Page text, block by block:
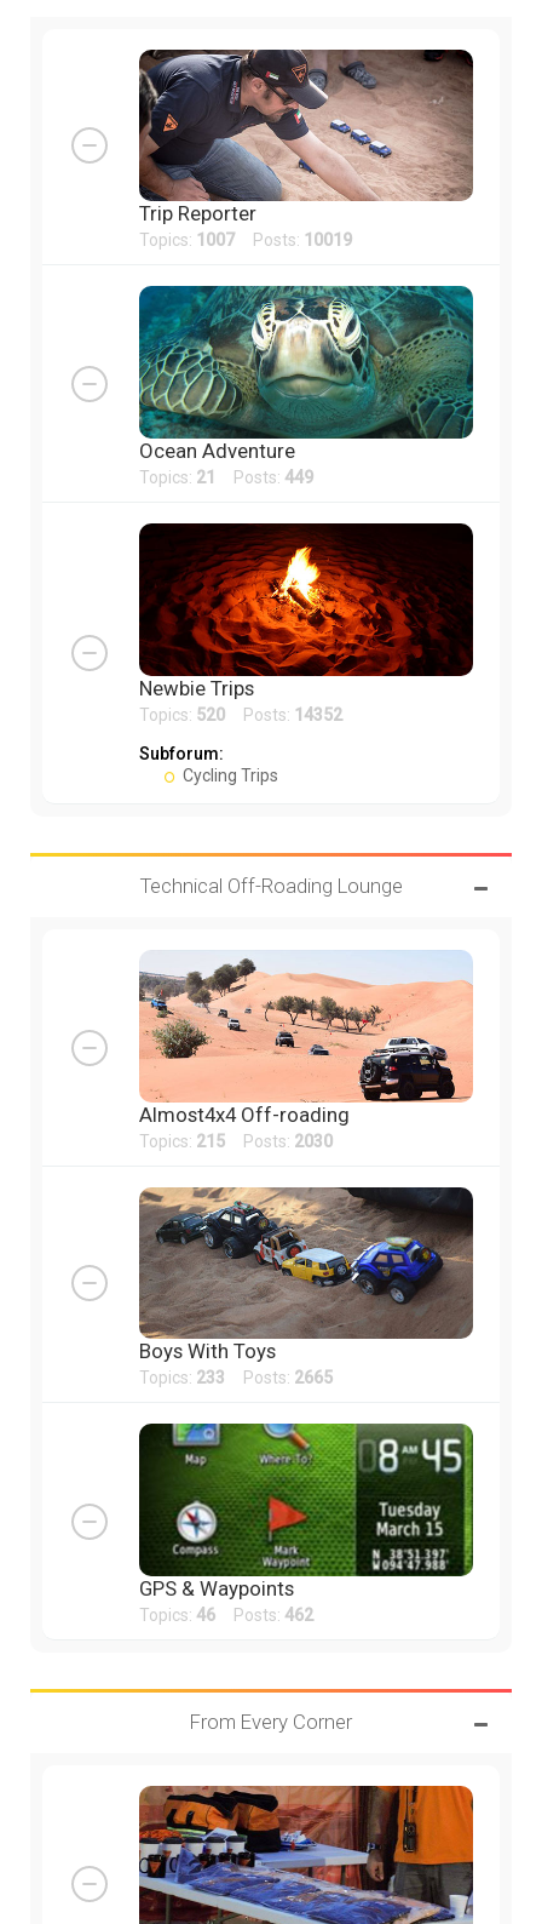
Trip Reporter
Topics: 1007Posts: 10019
Ocean Adventure
Topics: 21 Posts: 449
Newbie Trips
Topics: 520 Posts: 14352
Subforum:
Cycling Trips
Technical Off-Roading Lounge
Almost4x4 Off-roading
Topics: 215 Posts: 2030
Boys With Toys
Topics: 233 Posts: 2665
GPS & Waypoints
Topics: 46 Posts: 462
From Every Corner